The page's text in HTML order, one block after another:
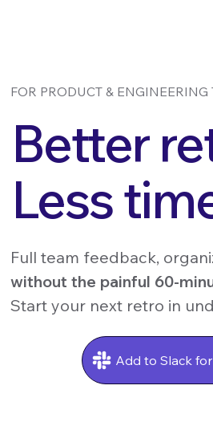
FOR PRODUCT & ENGINEERING
Better
Less
Full team feedback,
without the painful 60-
Start your next retro in
Add to Slack